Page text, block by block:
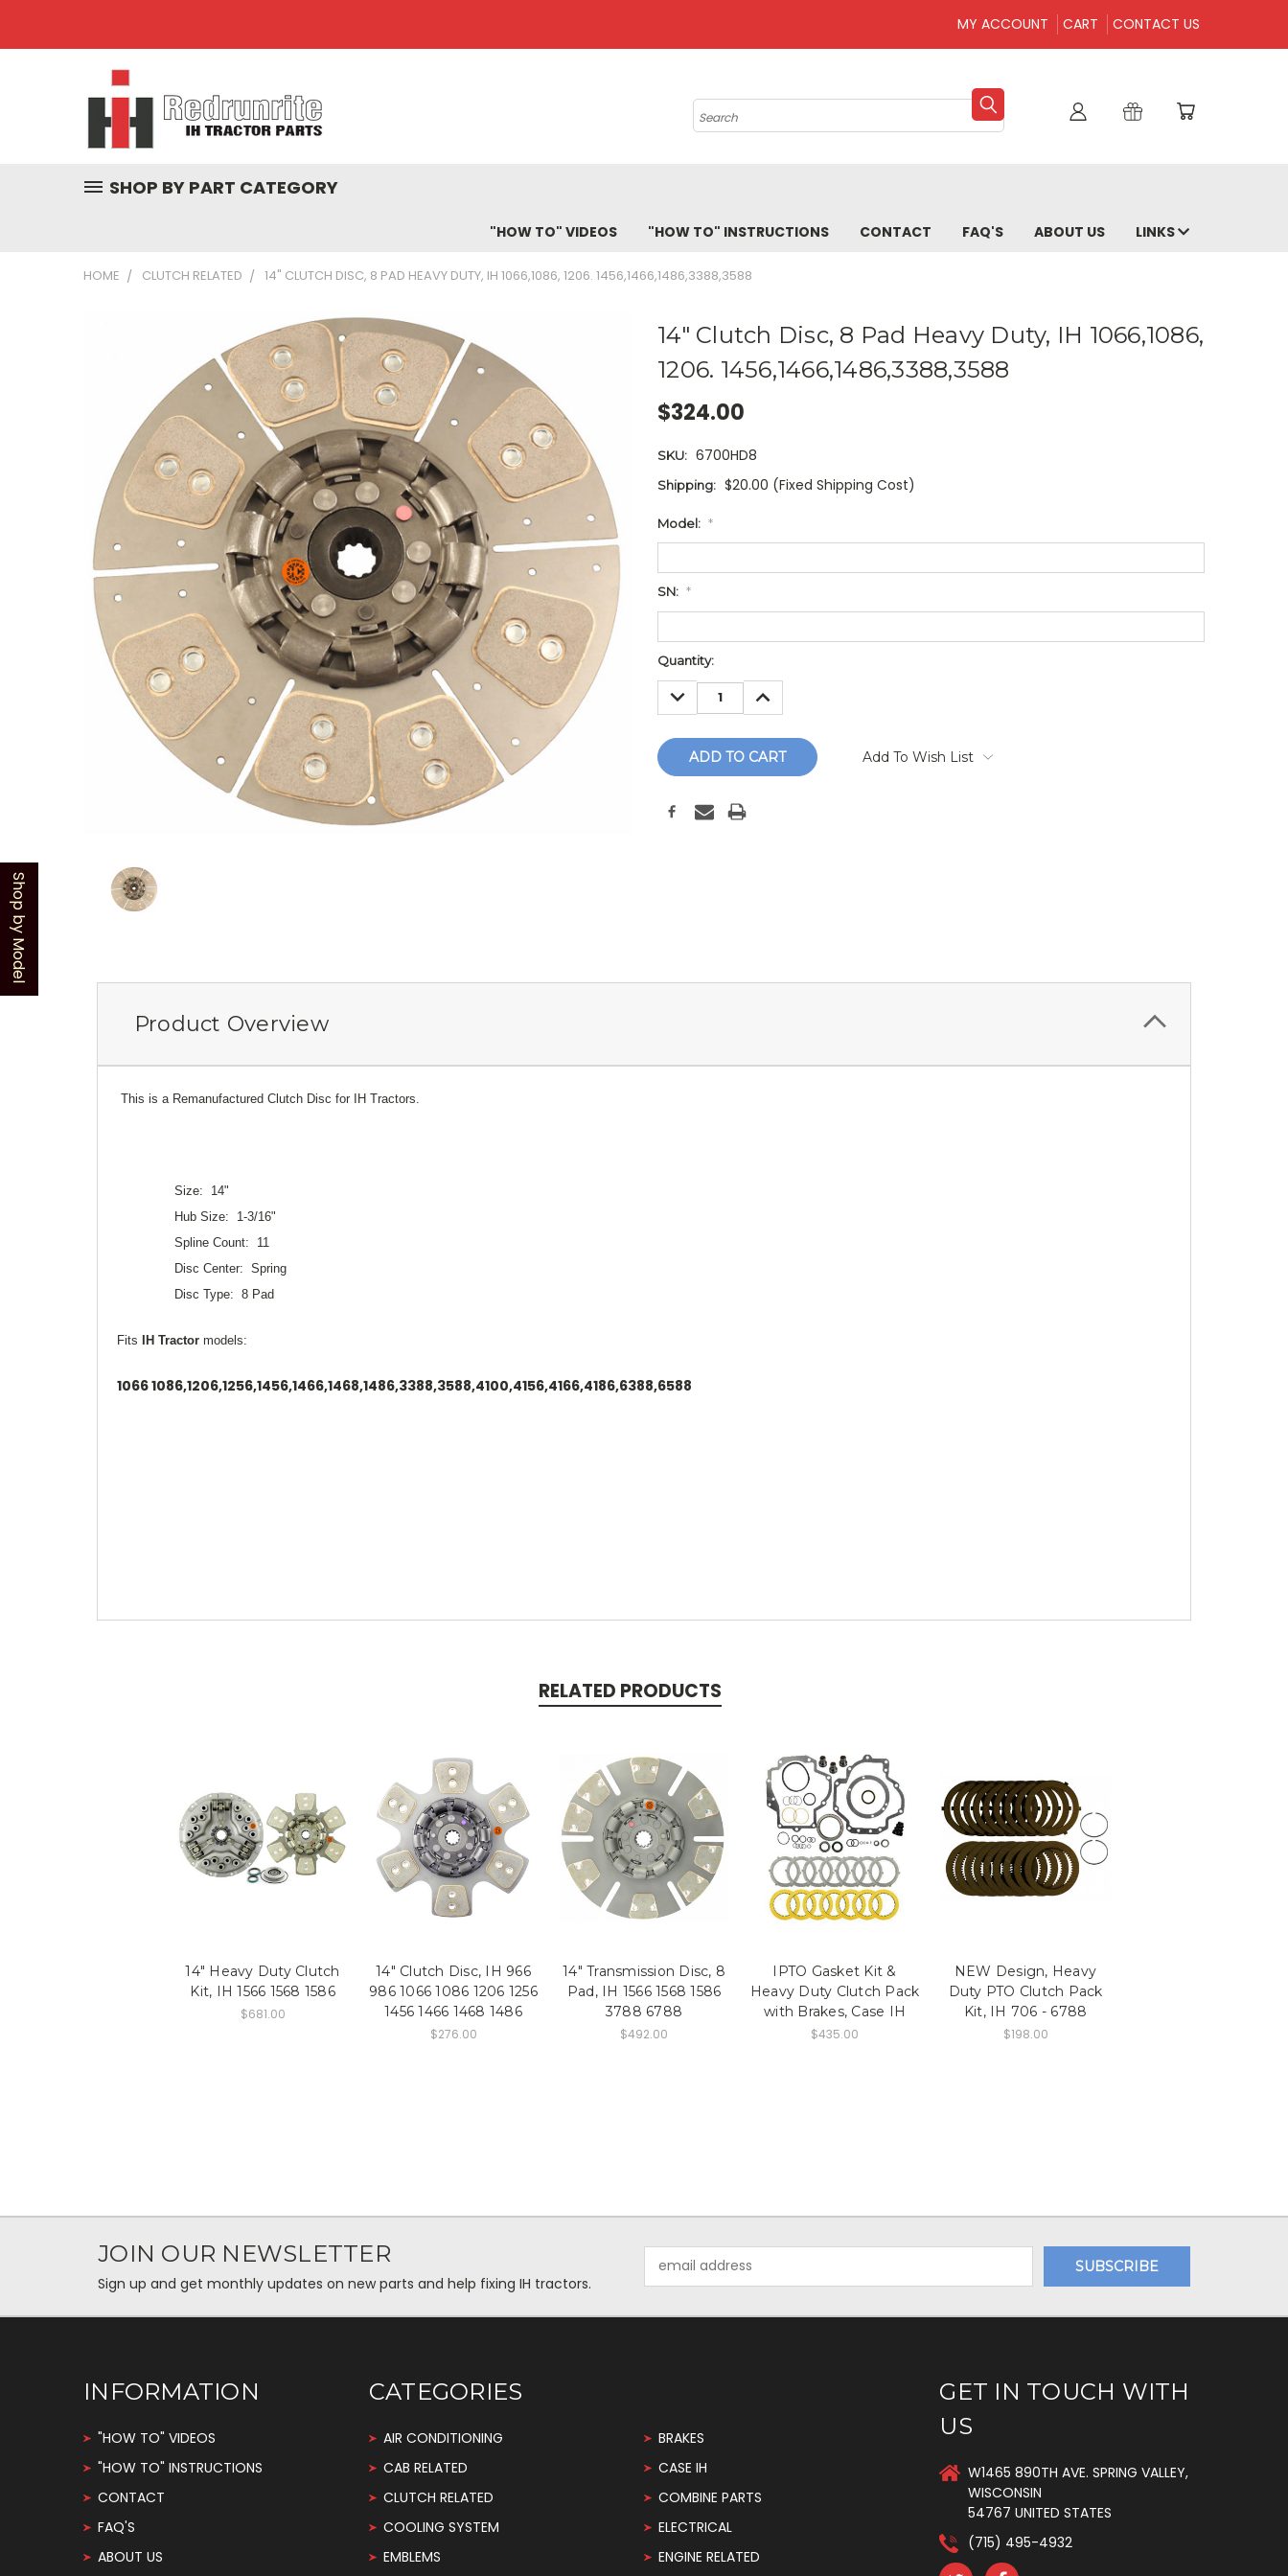
MY ACCOUNT CART CONTACT US
Search
SHOP BY PART CATEGORY
"HOW TO" VIDEOS "HOW TO" INSTRUCTIONS CONTACT FAQ'S ABOUT US LINKS
HOME CLUTCH RELATED 14" CLUTCH DISC, 8 PAD HEAVY DUTY, IH 1066,1086, 1206. 1456,1466,1486,3388,3588
14" Clutch Disc, 8 Pad Heavy Duty, IH 1066,1086,
1206. 1456,1466,1486,3388,3588
$324.00
SKU: 6700HD8
Shipping: $20.00 (Fixed Shipping Cost)
Model: *
SN: *
Current
Stock:
Quantity:
DECREASE
QUANTITY:
INCREASE
QUANTITY:
Add To Wish List
Product Overview
This is a Remanufactured Clutch Disc for IH Tractors.
Size: 14"
Hub Size: 1-3/16"
Spline Count: 11
Disc Center: Spring
Disc Type: 8 Pad
Fits IH Tractor models:
1066 1086,1206,1256,1456,1466,1468,1486,3388,3588,4100,4156,4166,4186,6388,6588
RELATED PRODUCTS
14" Heavy Duty Clutch
Kit, IH 1566 1568 1586
$681.00
14" Clutch Disc, IH 966
986 1066 1086 1206 1256
1456 1466 1468 1486
$276.00
14" Transmission Disc, 8
Pad, IH 1566 1568 1586
3788 6788
$492.00
IPTO Gasket Kit &
Heavy Duty Clutch Pack
with Brakes, Case IH
$435.00
NEW Design, Heavy
Duty PTO Clutch Pack
Kit, IH 706 - 6788
$198.00
JOIN OUR NEWSLETTER
Sign up and get monthly updates on new parts and help fixing IH tractors.
Address
INFORMATION
"HOW TO" VIDEOS
"HOW TO" INSTRUCTIONS
CONTACT
FAQ'S
ABOUT US
CATEGORIES
AIR CONDITIONING
BRAKES
CAB RELATED
CASE IH
CLUTCH RELATED
COMBINE PARTS
COOLING SYSTEM
ELECTRICAL
EMBLEMS
ENGINE RELATED
GET IN TOUCH WITH
US
W1465 890TH AVE. SPRING VALLEY,
WISCONSIN
54767 UNITED STATES
(715) 495-4932
Shop by Model